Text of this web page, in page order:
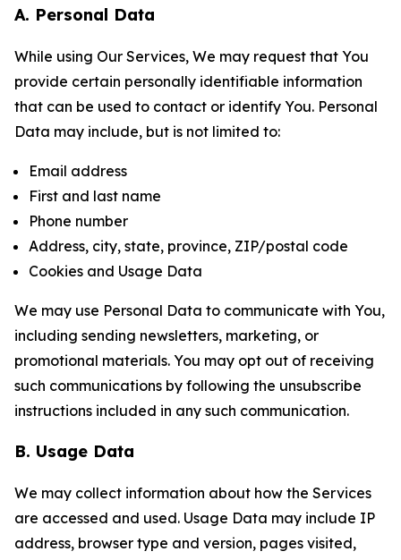
A. Personal Data
While using Our Services, We may request that You
provide certain personally identifiable information
that can be used to contact or identify You. Personal
Data may include, but is not limited to:
Email address
First and last name
Phone number
Address, city, state, province, ZIP/postal code
Cookies and Usage Data
We may use Personal Data to communicate with You,
including sending newsletters, marketing, or
promotional materials. You may opt out of receiving
such communications by following the unsubscribe
instructions included in any such communication.
B. Usage Data
We may collect information about how the Services
are accessed and used. Usage Data may include IP
address, browser type and version, pages visited,